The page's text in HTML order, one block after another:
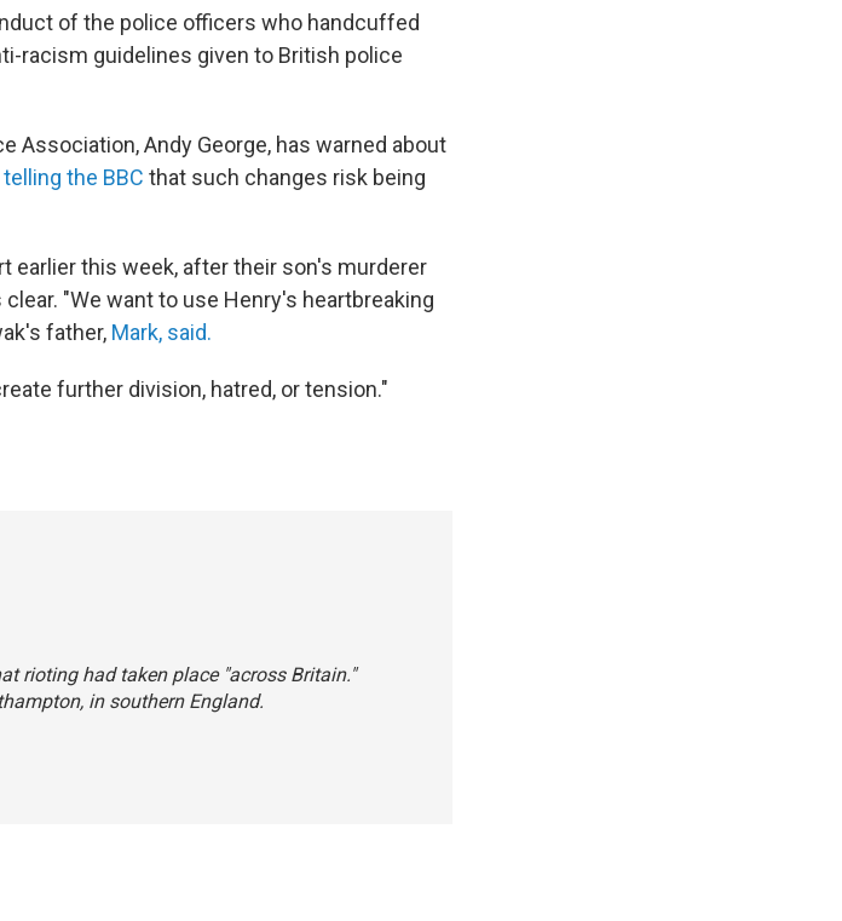
of the police officers who handcuffed
racism guidelines given to British police
Association, Andy George, has warned about
telling the BBC that such changes risk being
earlier this week, after their son's murderer
"We want to use Henry's heartbreaking
father, Mark, said.
further division, hatred, or tension."
rioting had taken place "across Britain."
in southern England.